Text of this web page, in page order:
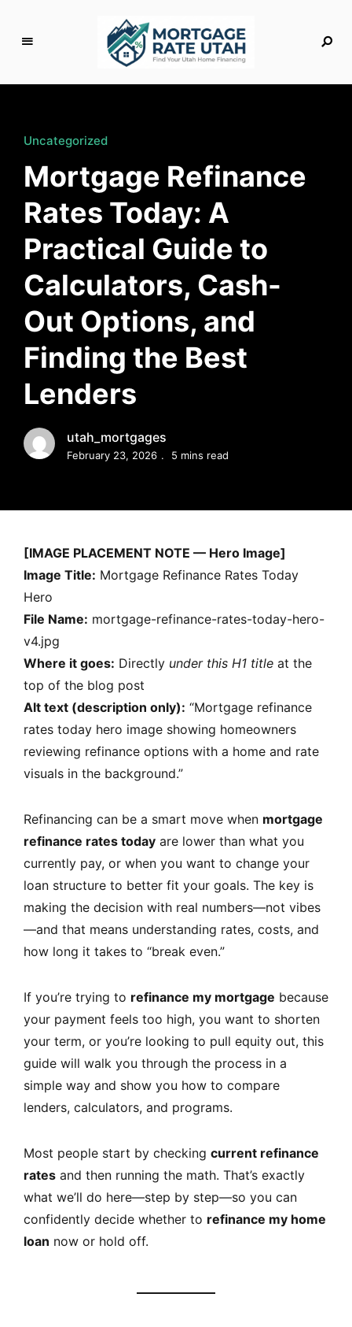
g
a
g
e
R
a
t
e
U
t
a
h
MORTGAGE RATES, HOME BUYING, AND INVESTING
Uncategorized
Mortgage Refinance
Rates Today: A
Practical Guide to
Calculators, Cash-
Out Options, and
Finding the Best
Lenders
utah_mortgages
February 23, 2026 5 mins read
[IMAGE PLACEMENT NOTE — Hero Image]
Image Title: Mortgage Refinance Rates Today
Hero
File Name: mortgage-refinance-rates-today-hero-
v4.jpg
Where it goes: Directly under this H1 title at the
top of the blog post
Alt text (description only): “Mortgage refinance
rates today hero image showing homeowners
reviewing refinance options with a home and rate
visuals in the background.”
Refinancing can be a smart move when mortgage
refinance rates today are lower than what you
currently pay, or when you want to change your
loan structure to better fit your goals. The key is
making the decision with real numbers—not vibes
—and that means understanding rates, costs, and
how long it takes to “break even.”
If you’re trying to refinance my mortgage because
your payment feels too high, you want to shorten
your term, or you’re looking to pull equity out, this
guide will walk you through the process in a
simple way and show you how to compare
lenders, calculators, and programs.
Most people start by checking current refinance
rates and then running the math. That’s exactly
what we’ll do here—step by step—so you can
confidently decide whether to refinance my home
loan now or hold off.